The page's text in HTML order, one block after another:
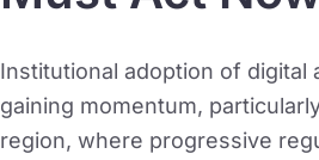
Institutional adoption of digital
gaining momentum,
region, where progressive